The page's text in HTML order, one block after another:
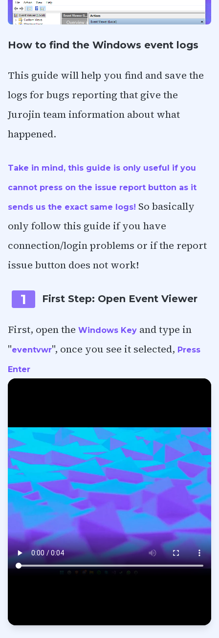
How to find the Windows event logs
This guide will help you find and save the
logs for bugs reporting that give the
Jurojin team information about what
happened.
Take in mind, this guide is only useful if you
cannot press on the issue report button as it
sends us the exact same logs! So basically
only follow this guide if you have
connection/login problems or if the report
issue button does not work!
1 First Step: Open Event Viewer
First, open the Windows Key and type in
"eventvwr", once you see it selected, Press
Enter